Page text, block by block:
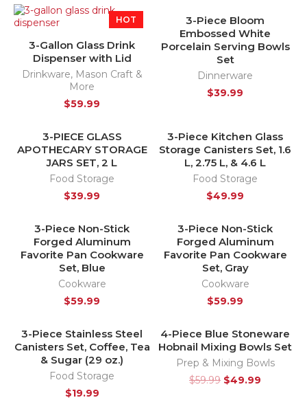
HOT
3-Gallon Glass Drink
Dispenser with Lid
Drinkware, Mason Craft &
More
$59.99
HOT
NEW
3-Piece Bloom
Embossed White
Porcelain Serving Bowls
Set
Dinnerware
$39.99
HOT
3-PIECE GLASS
APOTHECARY STORAGE
JARS SET, 2 L
Food Storage
$39.99
HOT
3-Piece Kitchen Glass
Storage Canisters Set, 1.6
L, 2.75 L, & 4.6 L
Food Storage
$49.99
HOT
3-Piece Non-Stick
Forged Aluminum
Favorite Pan Cookware
Set, Blue
Cookware
$59.99
HOT
3-Piece Non-Stick
Forged Aluminum
Favorite Pan Cookware
Set, Gray
Cookware
$59.99
3-Piece Stainless Steel
Canisters Set, Coffee, Tea
& Sugar (29 oz.)
Food Storage
$19.99
-17%
HOT
4-Piece Blue Stoneware
Hobnail Mixing Bowls Set
Prep & Mixing Bowls
$59.99 $49.99